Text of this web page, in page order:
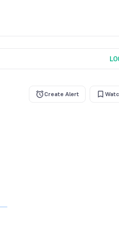
Create Alert